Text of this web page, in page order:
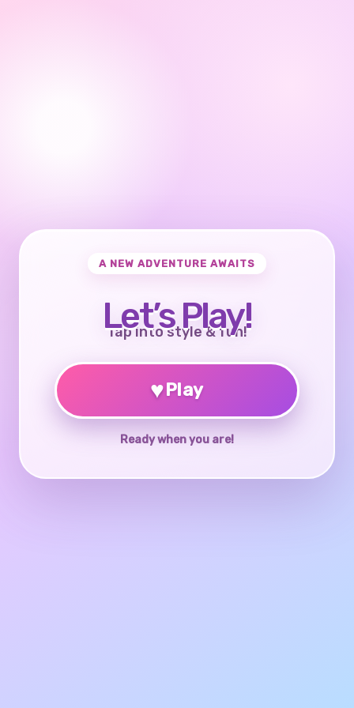
A NEW ADVENTURE AWAITS
Let’s Play!
Tap into style & fun!
♥Play
Ready when you are!